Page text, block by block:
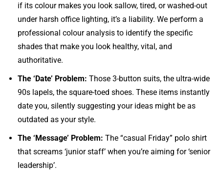
if its colour makes you look sallow, tired, or washed-out
under harsh office lighting, it’s a liability. We perform a
professional colour analysis to identify the specific
shades that make you look healthy, vital, and
authoritative.
The ‘Date’ Problem: Those 3-button suits, the ultra-wide
90s lapels, the square-toed shoes. These items instantly
date you, silently suggesting your ideas might be as
outdated as your style.
The ‘Message’ Problem: The “casual Friday” polo shirt
that screams ‘junior staff’ when you’re aiming for ‘senior
leadership’.